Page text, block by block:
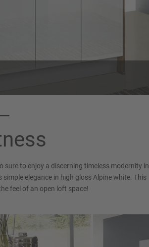
white Matt
sure to enjoy a discerning timeless modernity in
elegance in high gloss Alpine white. This
feel of an open loft space!